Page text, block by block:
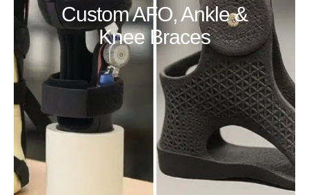
Custom AFO, Ankle &
Knee Braces